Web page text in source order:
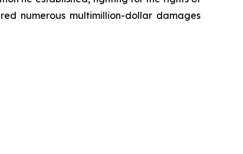
numerous multimillion-dollar damages